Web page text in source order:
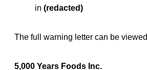
in (redacted)
The full warning letter can be viewed
5,000 Years Foods Inc.